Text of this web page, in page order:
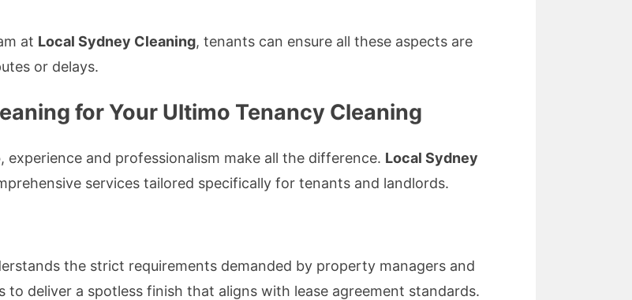
at Local Sydney Cleaning, tenants can ensure all these aspects are
or delays.
for Your Ultimo Tenancy Cleaning
, experience and professionalism make all the difference. Local Sydney
services tailored specifically for tenants and landlords.
the strict requirements demanded by property managers and
deliver a spotless finish that aligns with lease agreement standards.